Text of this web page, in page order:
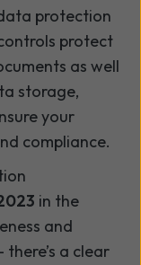
protection
protect
as well
storage,
your
compliance.
in the
and
a clear